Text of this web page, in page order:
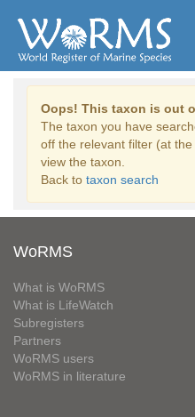
Oops! This taxon is out
The taxon you have
off the relevant filter (at
view the taxon.
Back to taxon search
WoRMS
What is WoRMS
What is LifeWatch
Subregisters
Partners
WoRMS users
WoRMS in literature